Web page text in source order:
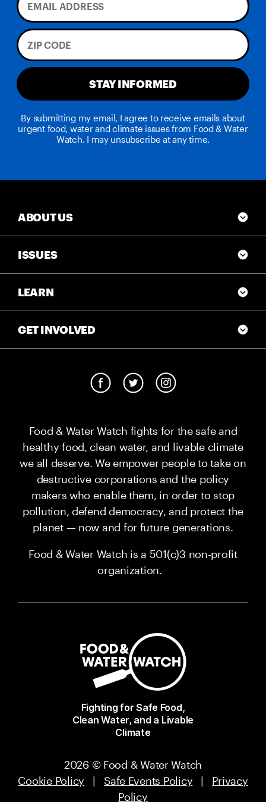
STAY INFORMED
By submitting my email, I agree to receive emails about
urgent food, water and climate issues from Food & Water
Watch. I may unsubscribe at any time.
Food & Water Watch fights for the safe and
healthy food, clean water, and livable climate
we all deserve. We empower people to take on
destructive corporations and the policy
makers who enable them, in order to stop
pollution, defend democracy, and protect the
planet — now and for future generations.
Food & Water Watch is a 501(c)3 non-profit
organization.
Fighting for Safe Food,
Clean Water, and a Livable
Climate
2026 © Food & Water Watch
Cookie Policy | Safe Events Policy | Privacy
Policy
ABOUT US
ISSUES
LEARN
GET INVOLVED